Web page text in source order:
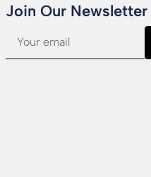
Join Our Newsletter​